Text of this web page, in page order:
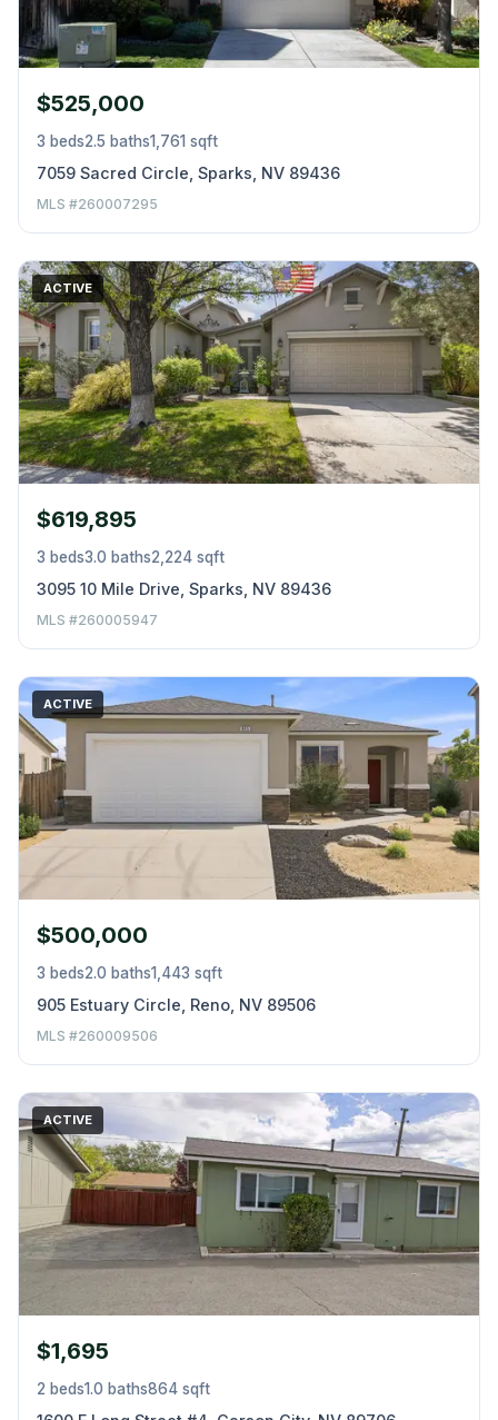
$525,000
3 beds2.5 baths1,761 sqft
7059 Sacred Circle, Sparks, NV 89436
MLS #260007295
ACTIVE
$619,895
3 beds3.0 baths2,224 sqft
3095 10 Mile Drive, Sparks, NV 89436
MLS #260005947
ACTIVE
$500,000
3 beds2.0 baths1,443 sqft
905 Estuary Circle, Reno, NV 89506
MLS #260009506
ACTIVE
$1,695
2 beds1.0 baths864 sqft